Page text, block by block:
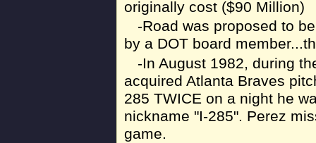
originally cost ($90 Million)
-Road was proposed to
by a DOT board
-In August 1982, during
acquired Atlanta Braves
285 TWICE on a night he
nickname "I-285". Perez
game.